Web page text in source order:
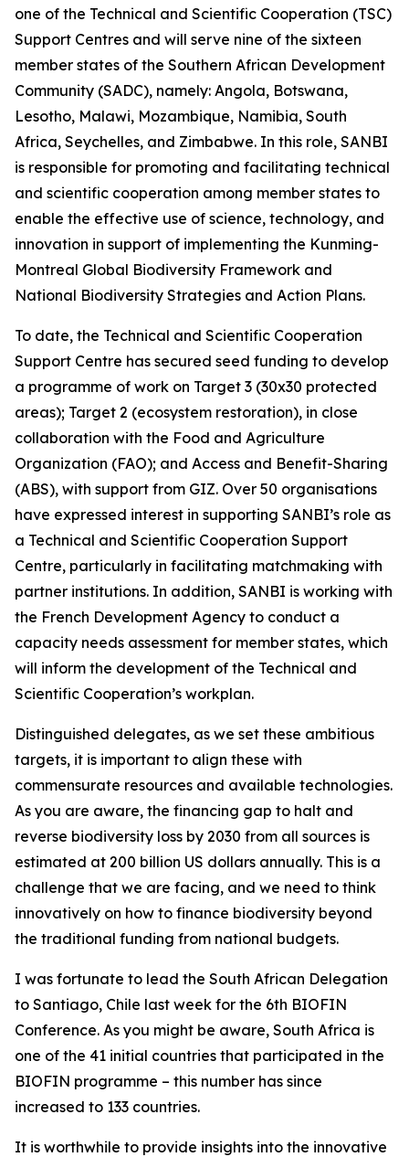
one of the Technical and Scientific Cooperation (TSC)
Support Centres and will serve nine of the sixteen
member states of the Southern African Development
Community (SADC), namely: Angola, Botswana,
Lesotho, Malawi, Mozambique, Namibia, South
Africa, Seychelles, and Zimbabwe. In this role, SANBI
is responsible for promoting and facilitating technical
and scientific cooperation among member states to
enable the effective use of science, technology, and
innovation in support of implementing the Kunming-
Montreal Global Biodiversity Framework and
National Biodiversity Strategies and Action Plans.
To date, the Technical and Scientific Cooperation
Support Centre has secured seed funding to develop
a programme of work on Target 3 (30x30 protected
areas); Target 2 (ecosystem restoration), in close
collaboration with the Food and Agriculture
Organization (FAO); and Access and Benefit-Sharing
(ABS), with support from GIZ. Over 50 organisations
have expressed interest in supporting SANBI’s role as
a Technical and Scientific Cooperation Support
Centre, particularly in facilitating matchmaking with
partner institutions. In addition, SANBI is working with
the French Development Agency to conduct a
capacity needs assessment for member states, which
will inform the development of the Technical and
Scientific Cooperation’s workplan.
Distinguished delegates, as we set these ambitious
targets, it is important to align these with
commensurate resources and available technologies.
As you are aware, the financing gap to halt and
reverse biodiversity loss by 2030 from all sources is
estimated at 200 billion US dollars annually. This is a
challenge that we are facing, and we need to think
innovatively on how to finance biodiversity beyond
the traditional funding from national budgets.
I was fortunate to lead the South African Delegation
to Santiago, Chile last week for the 6th BIOFIN
Conference. As you might be aware, South Africa is
one of the 41 initial countries that participated in the
BIOFIN programme – this number has since
increased to 133 countries.
It is worthwhile to provide insights into the innovative